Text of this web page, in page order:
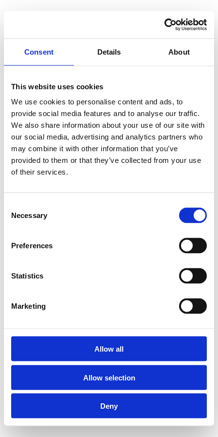
Consent Details About
This website uses cookies
We use cookies to personalise content and ads, to
provide social media features and to analyse our traffic.
We also share information about your use of our site with
our social media, advertising and analytics partners who
may combine it with other information that you’ve
provided to them or that they’ve collected from your use
of their services.
Selection
Necessary
Preferences
Statistics
Marketing
Allow all
Allow selection
Deny